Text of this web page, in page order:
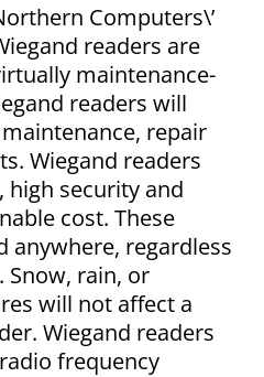
Computers\’
readers are
maintenance-
readers will
repair
Wiegand readers
security and
cost. These
anywhere, regardless
rain, or
will not affect a
Wiegand readers
frequency